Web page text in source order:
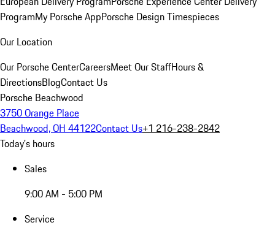
ProgramMy Porsche AppPorsche Design Timespieces
Our Location
Our Porsche CenterCareersMeet Our StaffHours &
DirectionsBlogContact Us
Porsche Beachwood
3750 Orange Place
Beachwood, OH 44122Contact Us+1 216-238-2842
Today's hours
Sales
9:00 AM - 5:00 PM
Service